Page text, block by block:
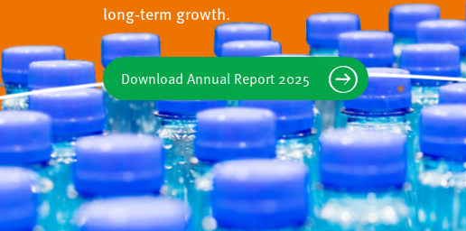
long‑term growth.
Download Annual Report 2025